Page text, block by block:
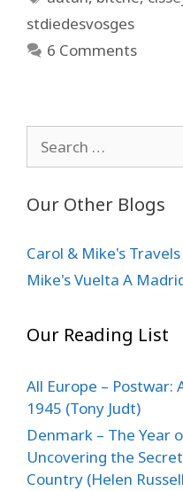
stdiedesvosges
6 Comments
for:
Our Other Blogs
Carol & Mike's Travels
Mike's Vuelta A
Our Reading List
All Europe – Postwar:
1945 (Tony Judt)
Denmark – The Year
Uncovering the
Country (Helen